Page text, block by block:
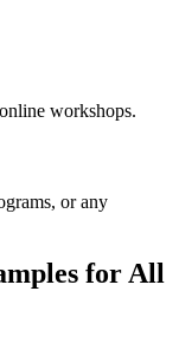
workshops.
or any
for All